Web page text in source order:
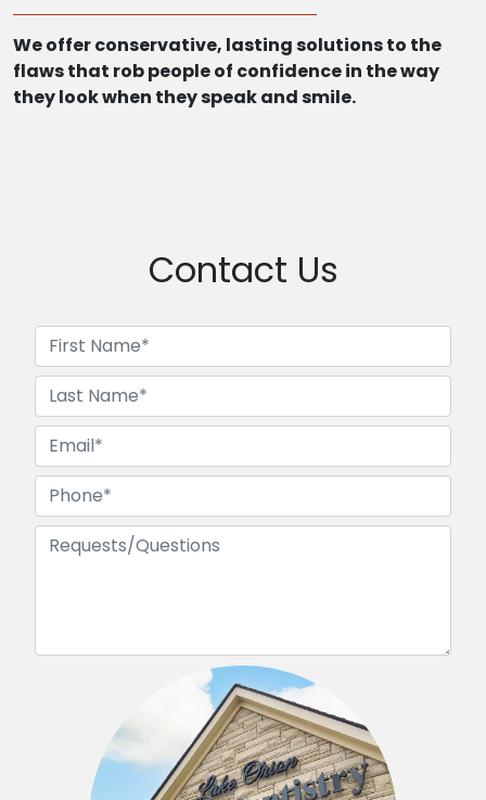
We offer conservative, lasting solutions to the
flaws that rob people of confidence in the way
they look when they speak and smile.
Contact Us